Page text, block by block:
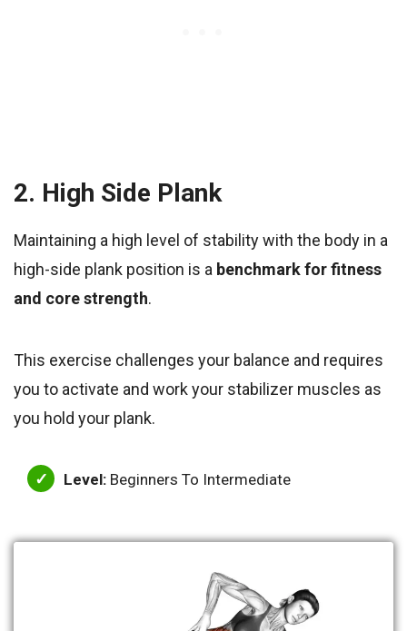
2. High Side Plank
Maintaining a high level of stability with the body in a
high-side plank position is a benchmark for fitness
and core strength.
This exercise challenges your balance and requires
you to activate and work your stabilizer muscles as
you hold your plank.
Level: Beginners To Intermediate